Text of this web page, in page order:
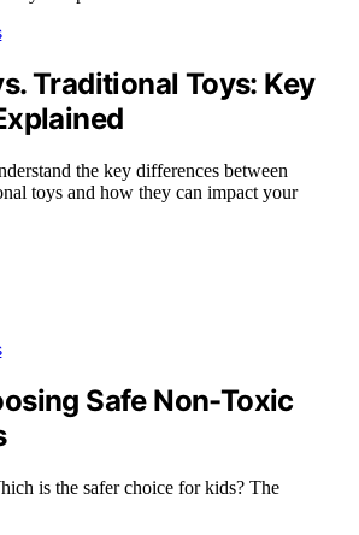
Traditional Toys: Key
the key differences between
toys and how they can impact your
Safe Non-Toxic
is the safer choice for kids? The